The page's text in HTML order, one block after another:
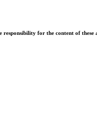
for the content of these